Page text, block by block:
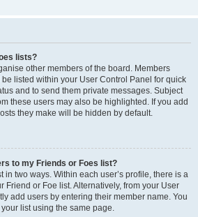
lists?
other members of the board. Members
listed within your User Control Panel for quick
and to send them private messages. Subject
these users may also be highlighted. If you add
they make will be hidden by default.
to my Friends or Foes list?
in two ways. Within each user’s profile, there is a
Friend or Foe list. Alternatively, from your User
add users by entering their member name. You
list using the same page.